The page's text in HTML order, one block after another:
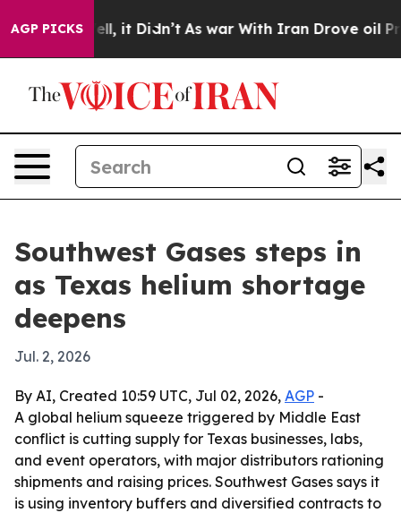
AGP PICKS
40%. Well, it Didn’t As war With Iran Drove oil
Southwest Gases steps in
as Texas helium shortage
deepens
Jul. 2, 2026
By AI, Created 10:59 UTC, Jul 02, 2026, AGP -
A global helium squeeze triggered by Middle East
conflict is cutting supply for Texas businesses, labs,
and event operators, with major distributors rationing
shipments and raising prices. Southwest Gases says it
is using inventory buffers and diversified contracts to